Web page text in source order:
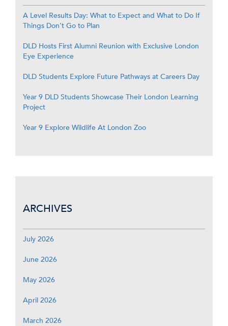
A Level Results Day: What to Expect and What to Do If
Things Don’t Go to Plan
DLD Hosts First Alumni Reunion with Exclusive London
Eye Experience
DLD Students Explore Future Pathways at Careers Day
Year 9 DLD Students Showcase Their London Learning
Project
Year 9 Explore Wildlife At London Zoo
ARCHIVES
July 2026
June 2026
May 2026
April 2026
March 2026